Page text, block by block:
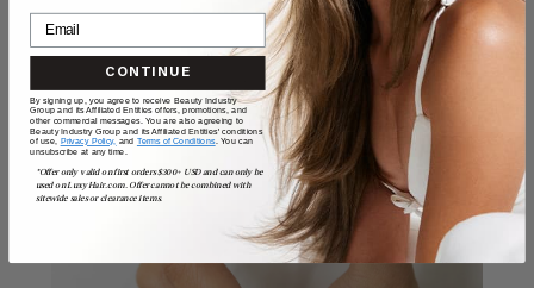
CONTINUE
By signing up, you agree to receive Beauty Industry
Group and its Affiliated Entities offers, promotions, and
other commercial messages. You are also agreeing to
Beauty Industry Group and its Affiliated Entities' conditions
of use, Privacy Policy, and Terms of Conditions. You can
unsubscribe at any time.
*Offer only valid on first orders $300+ USD and can only be
used on LuxyHair.com. Offer cannot be combined with
sitewide sales or clearance items.